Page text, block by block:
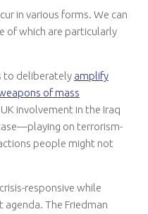
in various forms. We can
of which are particularly
to deliberately amplify
of mass
involvement in the Iraq
on terrorism-
people might not
responsive while
The Friedman